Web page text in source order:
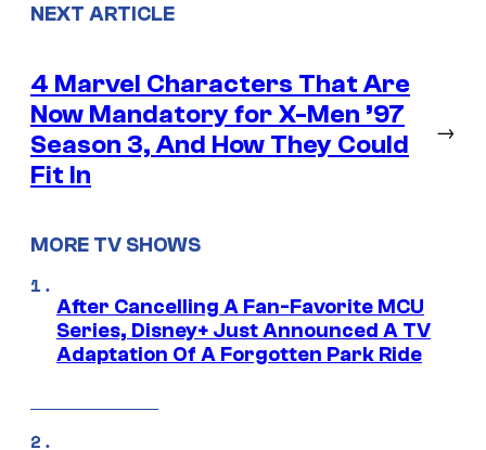
NEXT ARTICLE
4 Marvel Characters That Are
Now Mandatory for X-Men ’97
Season 3, And How They Could
Fit In
→
MORE TV SHOWS
After Cancelling A Fan-Favorite MCU
Series, Disney+ Just Announced A TV
Adaptation Of A Forgotten Park Ride